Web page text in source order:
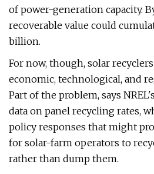
of power-generation capacity.
recoverable value could
billion.
For now, though, solar
economic, technological, and
Part of the problem, says
data on panel recycling rates,
policy responses that might
for solar-farm operators to
rather than dump them.